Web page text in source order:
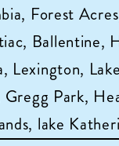
Forest
Park,
lake